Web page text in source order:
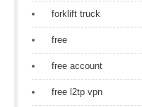
forklift truck
free
free account
free l2tp vpn